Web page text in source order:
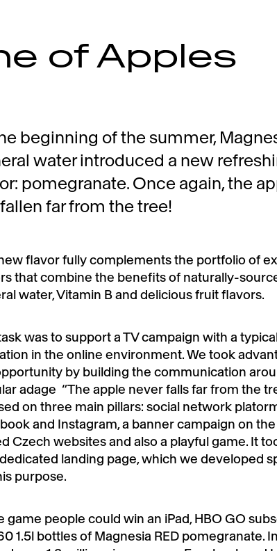
of Apples
beginning of the summer,
water introduced a new
pomegranate. Once again, the
far from the tree!
flavor fully complements the portfolio of
that combine the benefits of naturally-
water, Vitamin B and delicious fruit flavors.
was to support a TV campaign with a
in the online environment. We took
by building the communication
adage “The apple never falls far from the
on three main pillars: social network
and Instagram, a banner campaign on
Czech websites and also a playful game. It
landing page, which we developed
purpose.
game people could win an iPad, HBO GO
1.5l bottles of Magnesia RED pomegranate.